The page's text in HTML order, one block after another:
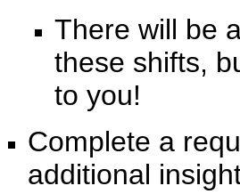
There will be
these shifts,
to you!
Complete a
additional